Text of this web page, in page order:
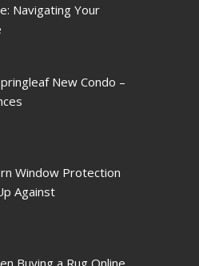
Navigating Your
New Condo –
Window Protection
Against
Buying a Rug Online